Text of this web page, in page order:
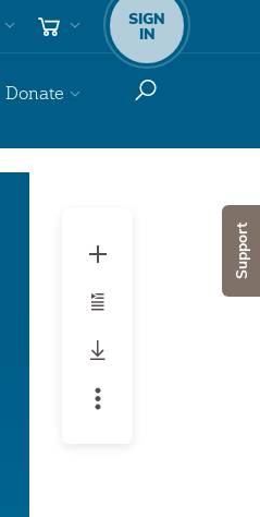
Support
SIGN
IN
Donate